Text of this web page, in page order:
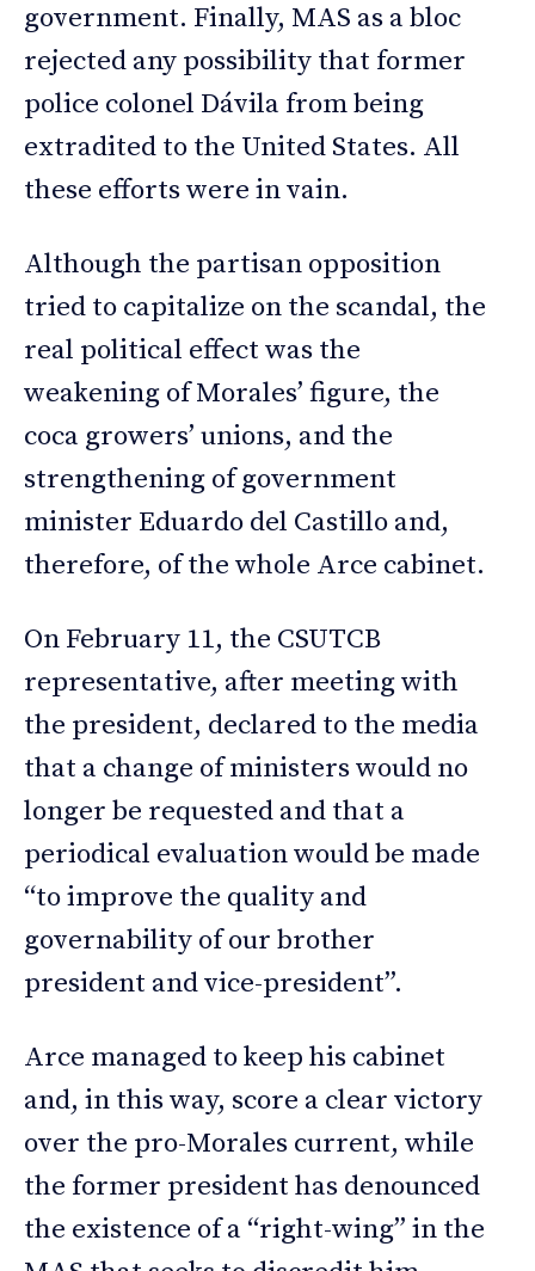
government. Finally, MAS as a bloc
rejected any possibility that former
police colonel Dávila from being
extradited to the United States. All
these efforts were in vain.
Although the partisan opposition
tried to capitalize on the scandal, the
real political effect was the
weakening of Morales’ figure, the
coca growers’ unions, and the
strengthening of government
minister Eduardo del Castillo and,
therefore, of the whole Arce cabinet.
On February 11, the CSUTCB
representative, after meeting with
the president, declared to the media
that a change of ministers would no
longer be requested and that a
periodical evaluation would be made
“to improve the quality and
governability of our brother
president and vice-president”.
Arce managed to keep his cabinet
and, in this way, score a clear victory
over the pro-Morales current, while
the former president has denounced
the existence of a “right-wing” in the